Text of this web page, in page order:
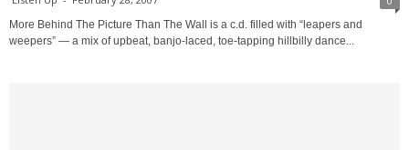
More Behind The Picture Than The Wall is a c.d. filled with “leapers and
weepers” — a mix of upbeat, banjo-laced, toe-tapping hillbilly dance...